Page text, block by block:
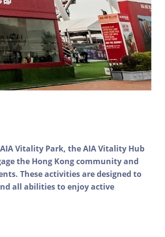
Vitality Park, the AIA Vitality Hub
the Hong Kong community and
These activities are designed to
all abilities to enjoy active